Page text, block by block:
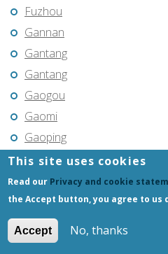
Fuzhou
Gannan
Gantang
Gantang
Gaogou
Gaomi
Gaoping
Gaoyou
Gaozhou
Gejiu
Genhe
Gongchangling
This site uses cookies
Read our Privacy and cookie
the Accept button, you agree to us
Accept No, thanks